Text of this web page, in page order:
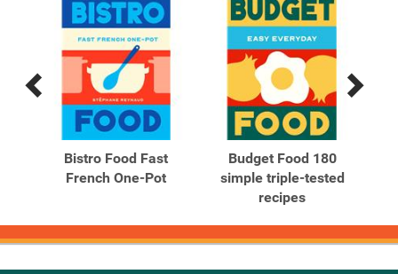
Previous
Products
Next
Products
Bistro Food Fast
French One-Pot
Budget Food 180
simple triple-tested
recipes